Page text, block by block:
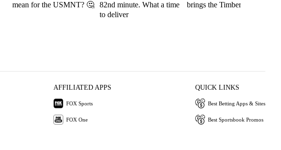
mean for the USMNT? 🤔
82nd minute. What a time
to deliver
brings the Timbers level
AFFILIATED APPS
FOX Sports
FOX One
QUICK LINKS
Best Betting Apps & Sites
Best Sportsbook Promos